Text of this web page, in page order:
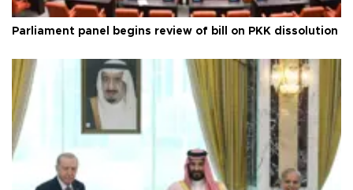
Parliament panel begins review of bill on PKK dissolution